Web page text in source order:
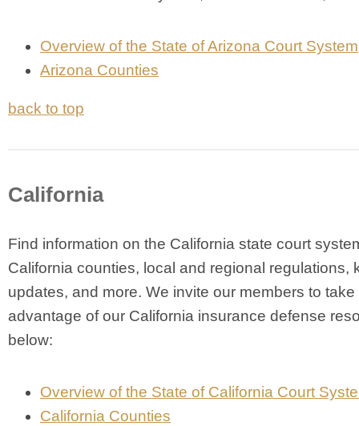
Overview of the State of Arizona Court System
Arizona Counties
back to top
California
Find information on the California state court
California counties, local and regional regulations,
updates, and more. We invite our members to take
advantage of our California insurance defense
below:
Overview of the State of California Court
California Counties